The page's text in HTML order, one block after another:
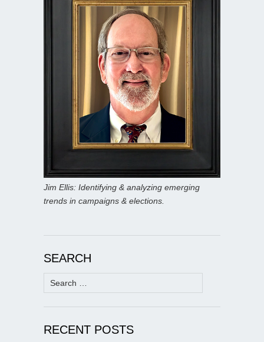
Jim Ellis: Identifying & analyzing emerging
trends in campaigns & elections.
SEARCH
Search
for:
RECENT POSTS